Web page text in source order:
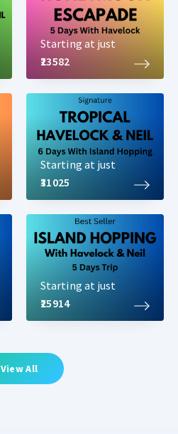
Starting at just
₹23582
Starting at just
₹31025
Starting at just
₹25914
View All